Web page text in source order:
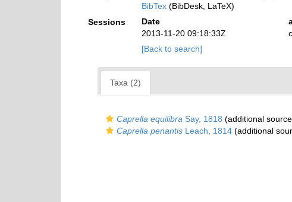
BibTex(BibDesk, LaTeX)
Sessions
Date
2013-11-20 09:18:33Z
[Back to search]
Taxa (2)
Caprella equilibra Say, 1818 (additional
Caprella penantis Leach, 1814 (additional